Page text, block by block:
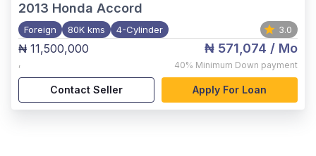
2013 Honda Accord
Foreign 80K kms 4-Cylinder 3.0
₦ 11,500,000
,
₦ 571,074 / Mo
40% Minimum Down payment
Contact Seller Apply For Loan